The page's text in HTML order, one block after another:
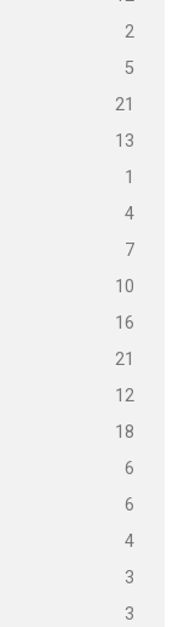
2
5
21
13
1
4
7
10
16
21
12
18
6
6
4
3
3